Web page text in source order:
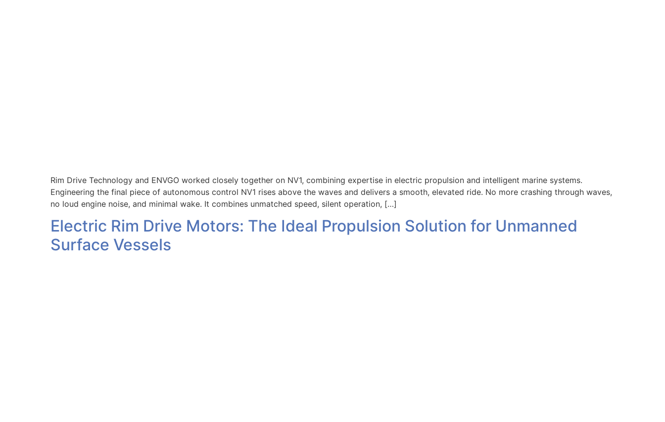
Rim Drive Technology and ENVGO worked closely together on NV1, combining expertise in electric propulsion and intelligent marine systems.
Engineering the final piece of autonomous control NV1 rises above the waves and delivers a smooth, elevated ride. No more crashing through waves,
no loud engine noise, and minimal wake. It combines unmatched speed, silent operation, […]
Electric Rim Drive Motors: The Ideal Propulsion Solution for Unmanned
Surface Vessels